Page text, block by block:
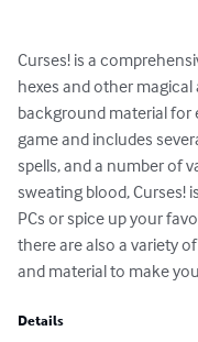
Curses! is a
hexes and other
background material for
game and includes
spells, and a number of
sweating blood, Curses!
PCs or spice up your
there are also a variety
and material to make
Details